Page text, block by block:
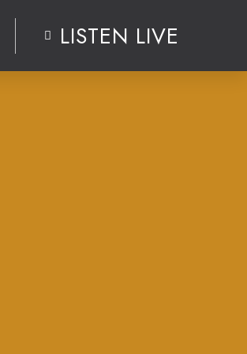
LISTEN LIVE